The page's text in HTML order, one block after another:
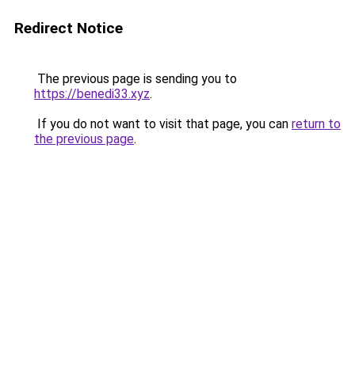
Redirect Notice
The previous page is sending you to
https://benedi33.xyz.
If you do not want to visit that page, you can return to
the previous page.